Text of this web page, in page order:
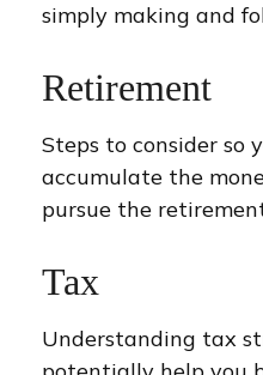
simply making and
Retirement
Steps to consider so
accumulate the
pursue the
Tax
Understanding tax